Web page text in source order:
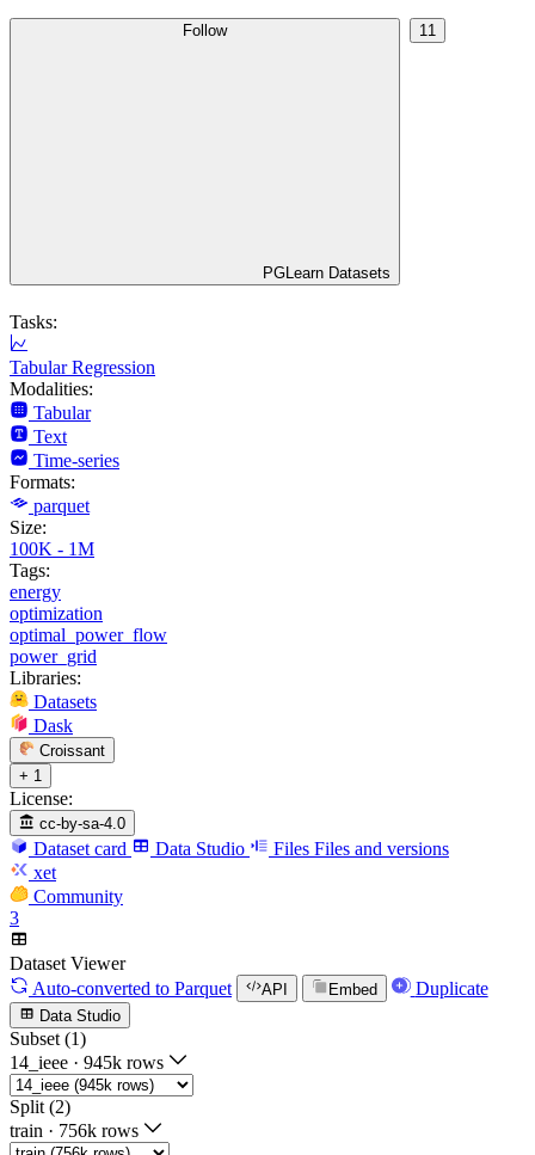
Follow
PGLearn Datasets
11
Tasks:
Tabular Regression
Modalities:
Tabular
Text
Time-series
Formats:
parquet
Size:
100K - 1M
Tags:
energy
optimization
optimal_power_flow
power_grid
Libraries:
Datasets
Dask
Croissant
+ 1
License:
cc-by-sa-4.0
Dataset card Data Studio Files Files and versions
xet
Community
3
Dataset Viewer
Auto-converted to Parquet API Embed Duplicate
Data Studio
Subset (1)
14_ieee · 945k rows
Split (2)
train · 756k rows